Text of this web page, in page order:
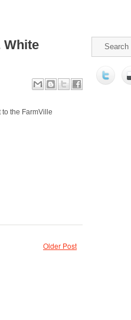
White
the FarmVille
Older Post